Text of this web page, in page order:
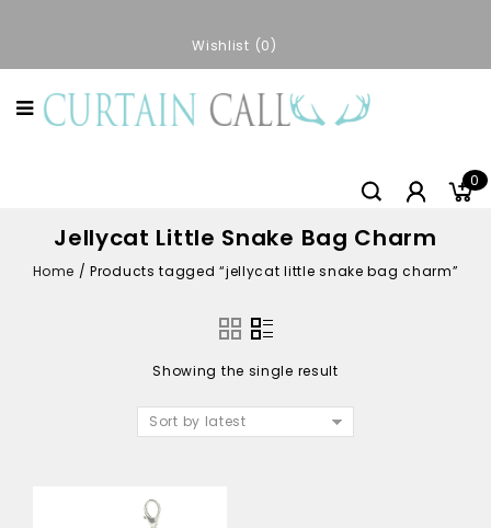
Wishlist 0
0
Jellycat Little Snake Bag Charm
Home /Products tagged “jellycat little snake bag charm”
Showing the single result
Sort by latest